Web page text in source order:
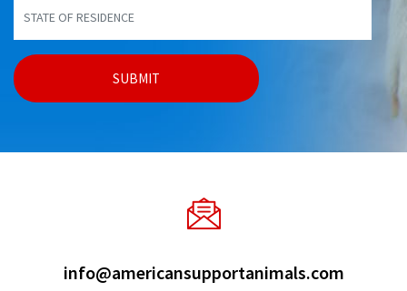
info@americansupportanimals.com